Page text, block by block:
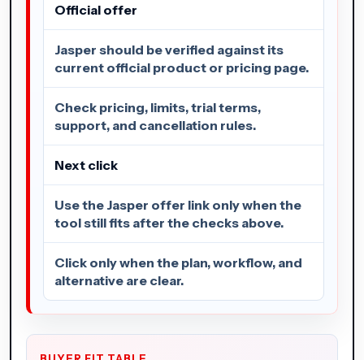
Official offer
Jasper should be verified against its
current official product or pricing page.
Check pricing, limits, trial terms,
support, and cancellation rules.
Next click
Use the Jasper offer link only when the
tool still fits after the checks above.
Click only when the plan, workflow, and
alternative are clear.